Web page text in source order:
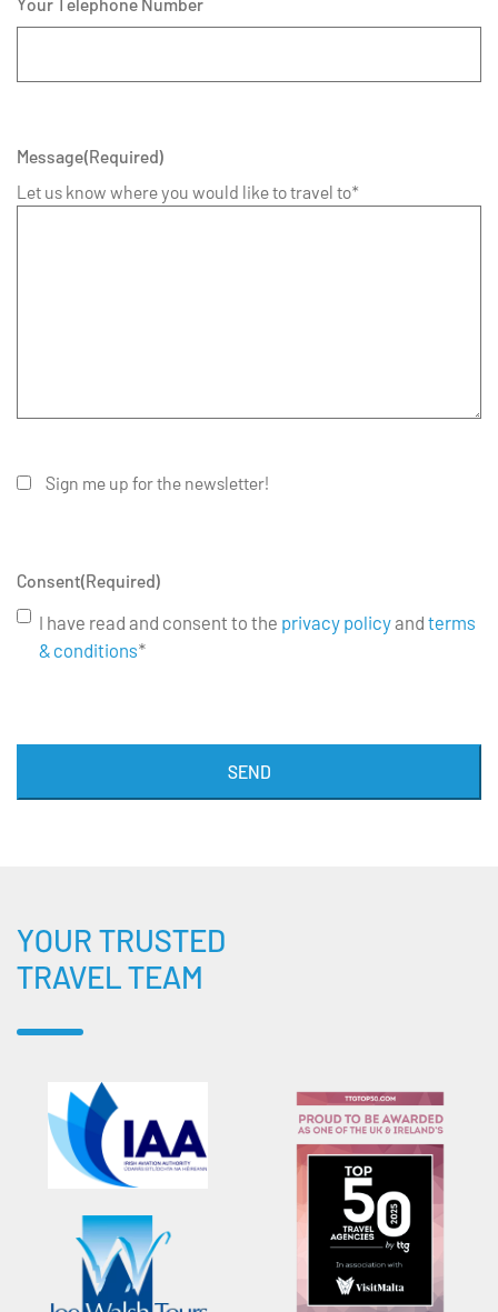
Message(Required)
Let us know where you would like to travel to*
Sign me up for the newsletter!
Consent(Required)
I have read and consent to the privacy policyand terms
& conditions*
SEND
YOUR TRUSTED
TRAVEL TEAM